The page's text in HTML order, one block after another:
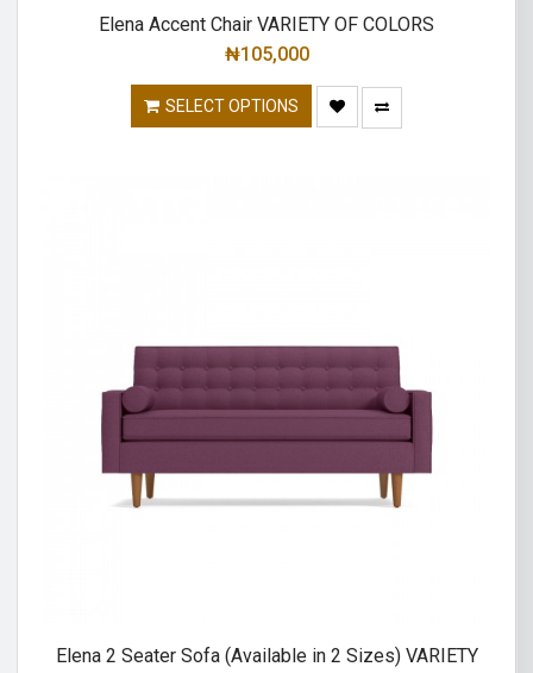
Elena Accent Chair VARIETY OF COLORS
₦105,000
SELECT OPTIONS
Elena 2 Seater Sofa (Available in 2 Sizes) VARIETY